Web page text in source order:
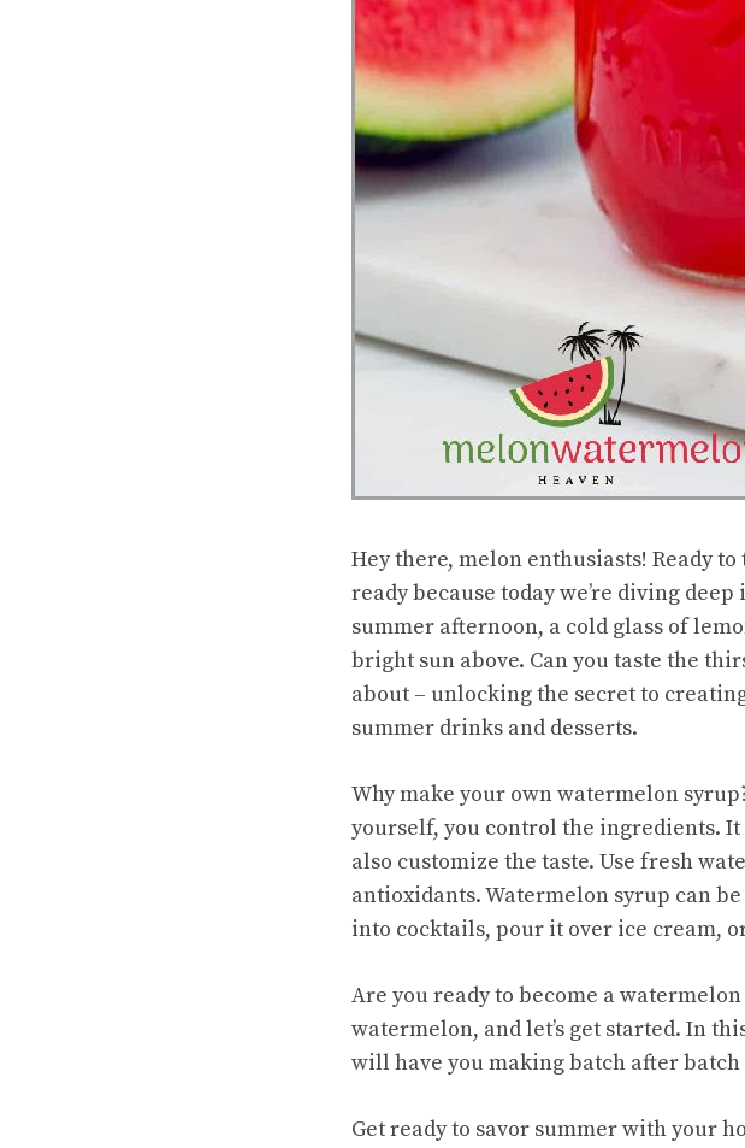
Hey there, melon enthusiasts! Ready
ready because today we’re diving
summer afternoon, a cold glass of
bright sun above. Can you taste the
about – unlocking the secret to
summer drinks and desserts.
Why make your own watermelon
yourself, you control the ingredients.
also customize the taste. Use fresh
antioxidants. Watermelon syrup can
into cocktails, pour it over ice cream,
Are you ready to become a
watermelon, and let’s get started. In
will have you making batch after
Get ready to savor summer with your